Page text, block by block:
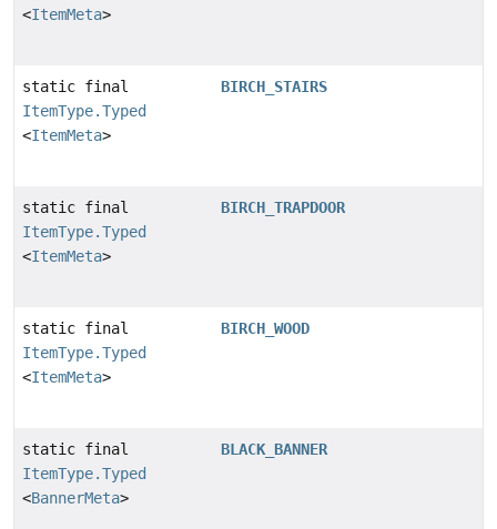
<ItemMeta>
static final
ItemType.Typed
<ItemMeta>
BIRCH_STAIRS
static final
ItemType.Typed
<ItemMeta>
BIRCH_TRAPDOOR
static final
ItemType.Typed
<ItemMeta>
BIRCH_WOOD
static final
ItemType.Typed
<BannerMeta>
BLACK_BANNER